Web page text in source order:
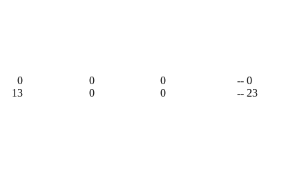
0 0 0
-- 0
13 0 0 -- 23